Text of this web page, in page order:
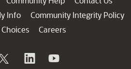
Info
Community Integrity Policy
Careers